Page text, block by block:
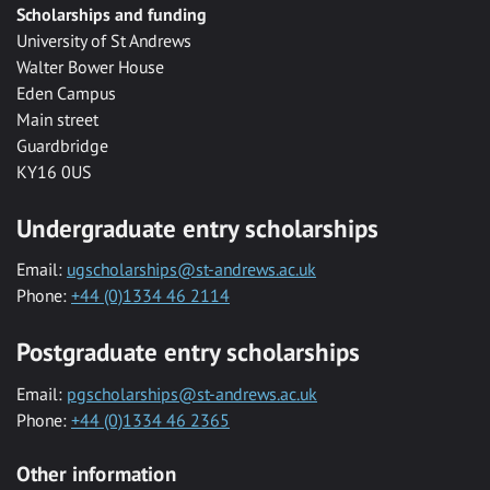
Scholarships and funding
University of St Andrews
Walter Bower House
Eden Campus
Main street
Guardbridge
KY16 0US
Undergraduate entry scholarships
Email: ugscholarships@st-andrews.ac.uk
Phone: +44 (0)1334 46 2114
Postgraduate entry scholarships
Email: pgscholarships@st-andrews.ac.uk
Phone: +44 (0)1334 46 2365
Other information